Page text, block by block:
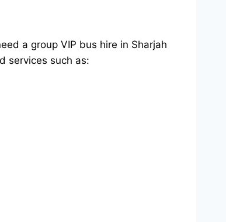
a group VIP bus hire in Sharjah
services such as: